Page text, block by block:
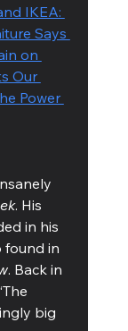
IKEA:
Says
on
Our
Power
. His
in his
found in
. Back in
big